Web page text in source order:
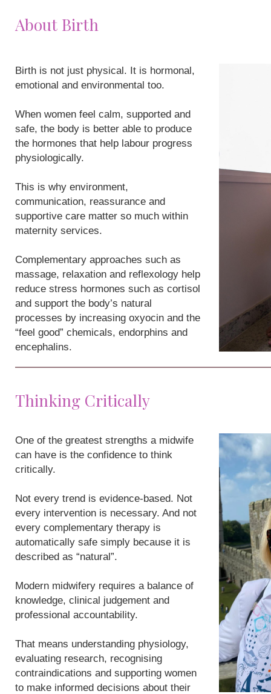
About Birth
Birth is not just physical. It is hormonal,
emotional and environmental too.
When women feel calm, supported and
safe, the body is better able to produce
the hormones that help labour progress
physiologically.
This is why environment,
communication, reassurance and
supportive care matter so much within
maternity services.
Complementary approaches such as
massage, relaxation and reflexology help
reduce stress hormones such as cortisol
and support the body’s natural
processes by increasing oxyocin and the
“feel good” chemicals, endorphins and
encephalins.
Thinking Critically
One of the greatest strengths a midwife
can have is the confidence to think
critically.
Not every trend is evidence-based. Not
every intervention is necessary. And not
every complementary therapy is
automatically safe simply because it is
described as “natural”.
Modern midwifery requires a balance of
knowledge, clinical judgement and
professional accountability.
That means understanding physiology,
evaluating research, recognising
contraindications and supporting women
to make informed decisions about their